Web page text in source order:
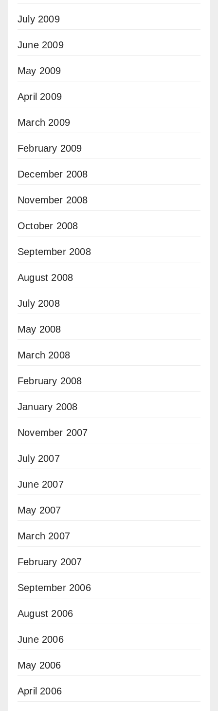
July 2009
June 2009
May 2009
April 2009
March 2009
February 2009
December 2008
November 2008
October 2008
September 2008
August 2008
July 2008
May 2008
March 2008
February 2008
January 2008
November 2007
July 2007
June 2007
May 2007
March 2007
February 2007
September 2006
August 2006
June 2006
May 2006
April 2006